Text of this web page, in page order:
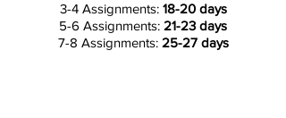
3-4 Assignments: 18-20 days
5-6 Assignments: 21-23 days
7-8 Assignments: 25-27 days